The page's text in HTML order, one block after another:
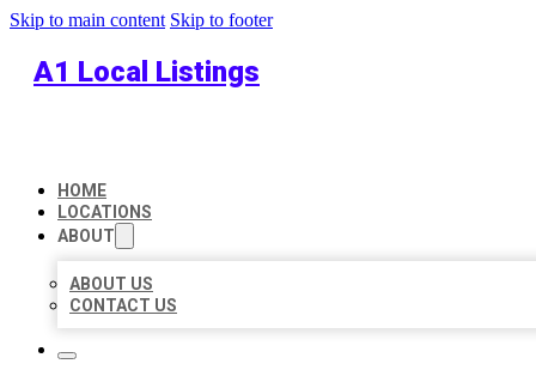
Skip to main content Skip to footer
A1 Local Listings
HOME
LOCATIONS
ABOUT
ABOUT US
CONTACT US